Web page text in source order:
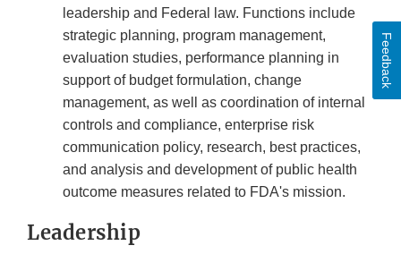
leadership and Federal law. Functions include
strategic planning, program management,
evaluation studies, performance planning in
support of budget formulation, change
management, as well as coordination of internal
controls and compliance, enterprise risk
communication policy, research, best practices,
and analysis and development of public health
outcome measures related to FDA's mission.
Leadership
Feedback